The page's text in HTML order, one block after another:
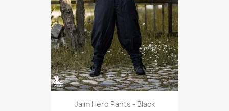
Jaim Hero Pants - Black